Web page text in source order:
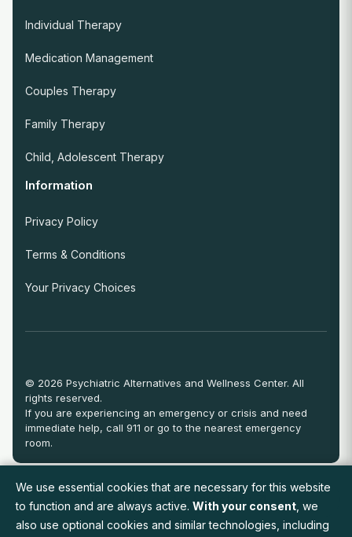
View Full Provider Directory
Individual Therapy
Medication Management
Couples Therapy
Family Therapy
Child, Adolescent Therapy
Information
Privacy Policy
Terms & Conditions
Your Privacy Choices
© 2026 Psychiatric Alternatives and Wellness Center. All
rights reserved.
If you are experiencing an emergency or crisis and need
immediate help, call 911 or go to the nearest emergency
room.
We use essential cookies that are necessary for this website
to function and are always active. With your consent , we
also use optional cookies and similar technologies, including